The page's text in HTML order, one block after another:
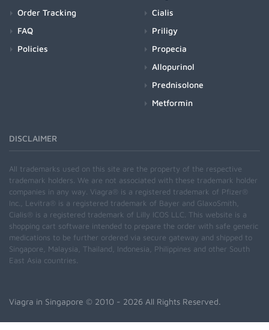
Order Tracking
FAQ
Policies
Cialis
Priligy
Propecia
Allopurinol
Prednisolone
Metformin
DISCLAIMER
All trademarks used on this site are the property of the respective
trademark holders. We are not associated with these trademark holder
companies in any way. Viagra® is a registered trademark of Pfizer®
Inc., Levitra® is a registered trademark of Bayer and GlaxoSmith,
Cialis® is a registered trademark of Lilly ICOS LLC. This website is a
shopping cart software intended to prepare the order with safe generic
medications to be further ordered via secure gateway and shipped to
Singapore, Malaysia, Thailand, Indonesia, Philippines and other South
East Asia countries.
Viagra in Singapore © 2010 - 2026 All Rights Reserved.